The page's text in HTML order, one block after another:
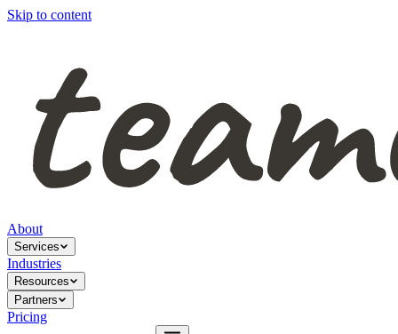
Skip to content
About
Services
Industries
Resources
Partners
Pricing